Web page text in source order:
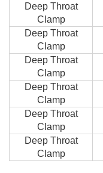
Deep Throat
Clamp
Deep Throat
Clamp
Deep Throat
Clamp
Deep Throat
Clamp
Deep Throat
Clamp
Deep Throat
Clamp